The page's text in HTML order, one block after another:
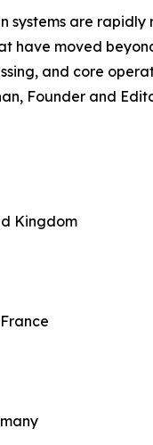
are rapidly
have moved
and core
Founder and
Kingdom